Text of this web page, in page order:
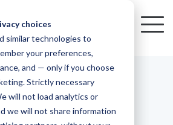
choices
similar technologies to
your preferences,
and — only if you choose
Strictly necessary
will not load analytics or
we will not share information
Mobile
iOS
the
Network,
Common
AppTM
Integration
Scoir +
Common
how
save
Resources
Check
out
content
and
into
Scoir